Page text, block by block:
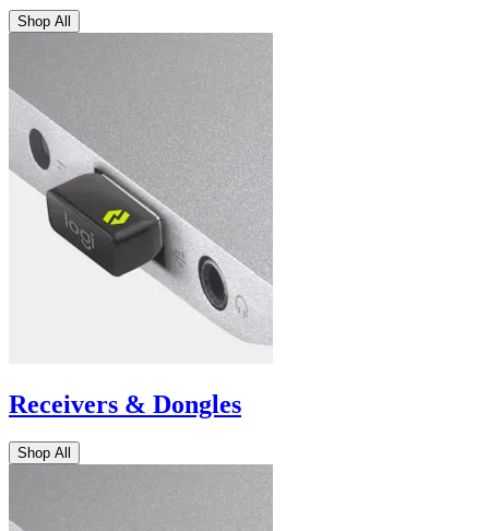
Shop All
Receivers & Dongles
Shop All